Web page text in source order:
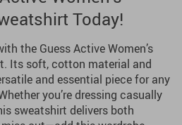
Today!
the Guess Active Women’s
Its soft, cotton material and
and essential piece for any
you’re dressing casually
sweatshirt delivers both